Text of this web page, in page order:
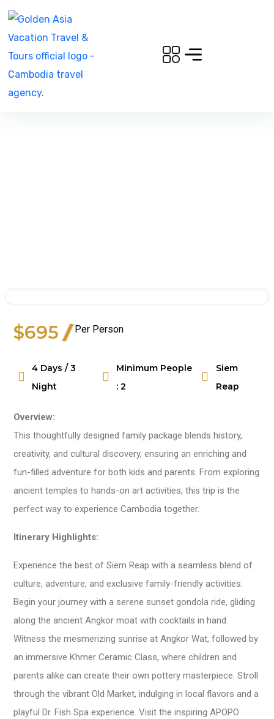
$695 Per Person
4 Days / 3
Night
Minimum People
: 2
Siem
Reap
Overview:
This thoughtfully designed family package blends history,
creativity, and cultural discovery, ensuring an enriching and
fun-filled adventure for both kids and parents. From exploring
ancient temples to hands-on art activities, this trip is the
perfect way to experience Cambodia together.
Itinerary Highlights:
Experience the best of Siem Reap with a seamless blend of
culture, adventure, and exclusive family-friendly activities.
Begin your journey with a serene sunset gondola ride, gliding
along the ancient Angkor moat with cocktails in hand.
Witness the mesmerizing sunrise at Angkor Wat, followed by
an immersive Khmer Ceramic Class, where children and
parents alike can create their own pottery masterpiece. Stroll
through the vibrant Old Market, indulging in local flavors and a
playful Dr. Fish Spa experience. Visit the inspiring APOPO